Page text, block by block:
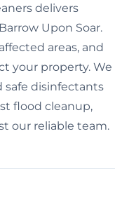
delivers
Upon Soar.
areas, and
your property. We
safe disinfectants
flood cleanup,
our reliable team.